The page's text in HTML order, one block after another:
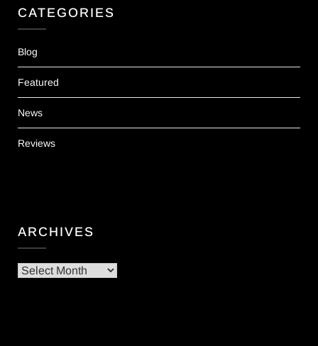
CATEGORIES
Blog
Featured
News
Reviews
ARCHIVES
Archives